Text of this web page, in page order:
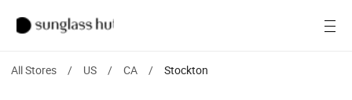
All Stores / US / CA / Stockton